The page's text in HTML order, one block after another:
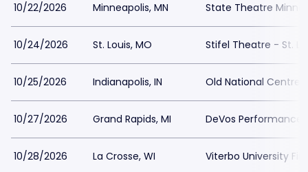
10/22/2026 Minneapolis, MN State Theatre
10/24/2026 St. Louis, MO Stifel Theatre - St.
10/25/2026 Indianapolis, IN Old National Centre
10/27/2026 Grand Rapids, MI DeVos Performance
10/28/2026 La Crosse, WI Viterbo University